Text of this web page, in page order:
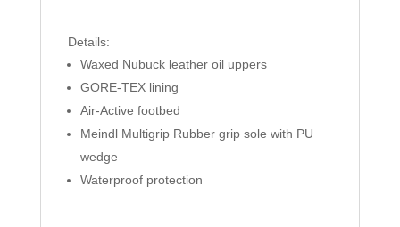
Details:
Waxed Nubuck leather oil uppers
GORE-TEX lining
Air-Active footbed
Meindl Multigrip Rubber grip sole with PU
wedge
Waterproof protection